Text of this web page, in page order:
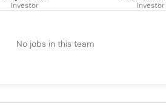
Investor Investor
No jobs in this team